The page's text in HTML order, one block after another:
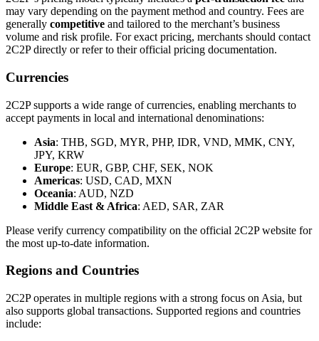
may vary depending on the payment method and country. Fees are
generally competitive and tailored to the merchant’s business
volume and risk profile. For exact pricing, merchants should contact
2C2P directly or refer to their official pricing documentation.
Currencies
2C2P supports a wide range of currencies, enabling merchants to
accept payments in local and international denominations:
Asia: THB, SGD, MYR, PHP, IDR, VND, MMK, CNY,
JPY, KRW
Europe: EUR, GBP, CHF, SEK, NOK
Americas: USD, CAD, MXN
Oceania: AUD, NZD
Middle East & Africa: AED, SAR, ZAR
Please verify currency compatibility on the official 2C2P website for
the most up-to-date information.
Regions and Countries
2C2P operates in multiple regions with a strong focus on Asia, but
also supports global transactions. Supported regions and countries
include: